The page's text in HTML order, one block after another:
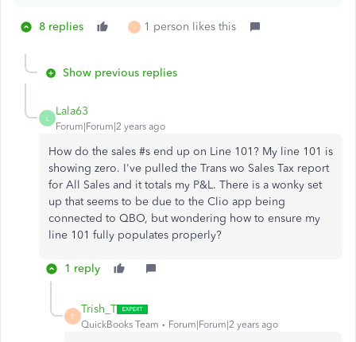
8 replies J 1 person likes this
Show previous replies
L
Lala63
Forum|Forum|2 years ago
How do the sales #s end up on Line 101? My line 101 is
showing zero. I've pulled the Trans wo Sales Tax report
for All Sales and it totals my P&L. There is a wonky set
up that seems to be due to the Clio app being
connected to QBO, but wondering how to ensure my
line 101 fully populates properly?
1 reply
T
Trish_T
QuickBooks Team Forum|Forum|2 years ago